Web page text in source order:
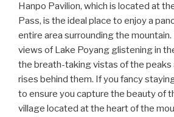
Hanpo Pavilion, which is located at
Pass, is the ideal place to enjoy a
entire area surrounding the mountain.
views of Lake Poyang glistening in
the breath-taking vistas of the peaks
rises behind them. If you fancy
to ensure you capture the beauty of
village located at the heart of the